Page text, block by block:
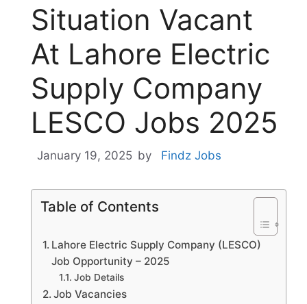
Situation Vacant
At Lahore Electric
Supply Company
LESCO Jobs 2025
January 19, 2025 by Findz Jobs
Table of Contents
Lahore Electric Supply Company (LESCO)
Job Opportunity – 2025
Job Details
Job Vacancies